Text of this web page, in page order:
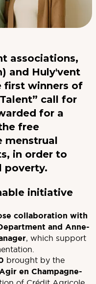
associations,
and Huly'vent
first winners of
call for
for a
free
menstrual
in order to
poverty.
initiative
collaboration with
and Anne-
, which support
brought by the
en Champagne-